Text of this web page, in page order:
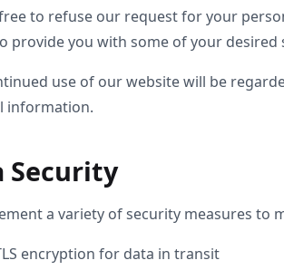
to refuse our request for your
provide you with some of your desired
use of our website will be
information.
Security
a variety of security measures
encryption for data in transit